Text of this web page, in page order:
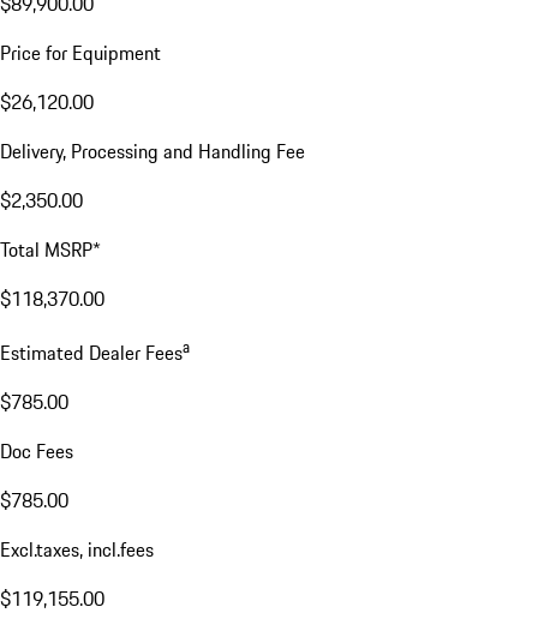
Price for Equipment
$26,120.00
Delivery, Processing and Handling Fee
$2,350.00
Total MSRP*
$118,370.00
Estimated Dealer Feesa
$785.00
Doc Fees
$785.00
Excl.taxes, incl.fees
$119,155.00